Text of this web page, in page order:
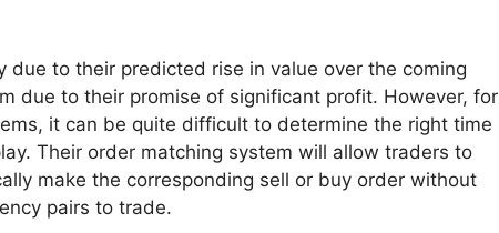
due to their predicted rise in value over the coming
due to their promise of significant profit. However, for
it can be quite difficult to determine the right time
Their order matching system will allow traders to
make the corresponding sell or buy order without
pairs to trade.